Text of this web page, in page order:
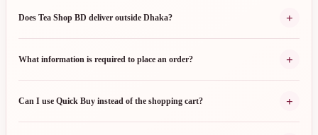
Does Tea Shop BD deliver outside Dhaka? +
What information is required to place an order? +
Can I use Quick Buy instead of the shopping cart? +